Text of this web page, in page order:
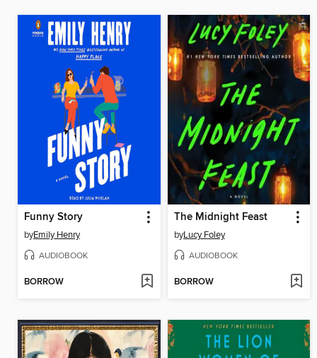
Funny Story
byEmily Henry
AUDIOBOOK
BORROW
The Midnight Feast
byLucy Foley
AUDIOBOOK
BORROW